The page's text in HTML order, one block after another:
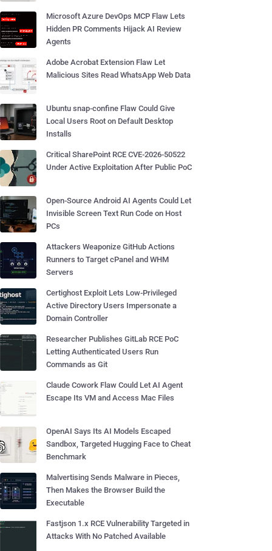
Microsoft Azure DevOps MCP Flaw Lets
Hidden PR Comments Hijack AI Review
Agents
Adobe Acrobat Extension Flaw Let
Malicious Sites Read WhatsApp Web Data
Ubuntu snap-confine Flaw Could Give
Local Users Root on Default Desktop
Installs
Critical SharePoint RCE CVE-2026-50522
Under Active Exploitation After Public PoC
Open-Source Android AI Agents Could Let
Invisible Screen Text Run Code on Host
PCs
Attackers Weaponize GitHub Actions
Runners to Target cPanel and WHM
Servers
Certighost Exploit Lets Low-Privileged
Active Directory Users Impersonate a
Domain Controller
Researcher Publishes GitLab RCE PoC
Letting Authenticated Users Run
Commands as Git
Claude Cowork Flaw Could Let AI Agent
Escape Its VM and Access Mac Files
OpenAI Says Its AI Models Escaped
Sandbox, Targeted Hugging Face to Cheat
Benchmark
Malvertising Sends Malware in Pieces,
Then Makes the Browser Build the
Executable
Fastjson 1.x RCE Vulnerability Targeted in
Attacks With No Patched Available